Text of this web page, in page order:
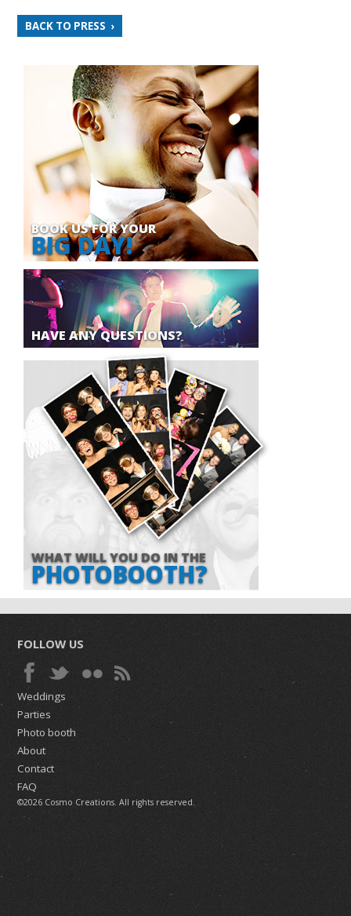
BACK TO PRESS
BOOK US FOR YOUR
BIG DAY!
HAVE ANY QUESTIONS?
WHAT WILL YOU DO IN THE
PHOTOBOOTH?
FOLLOW US
Weddings
Parties
Photo booth
About
Contact
FAQ
©2026 Cosmo Creations. All rights reserved.